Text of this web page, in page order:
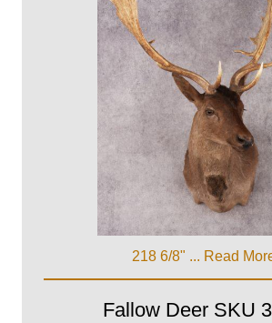
218 6/8" ... Read
Fallow Deer SKU